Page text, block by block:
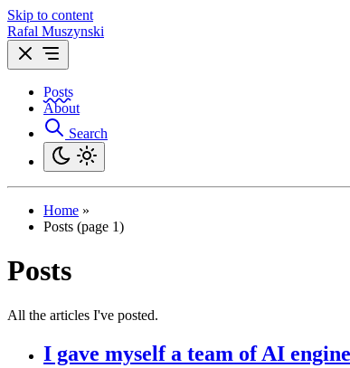
Skip to content
Rafal Muszynski
Posts
About
Search
Home »
Posts (page 1)
Posts
All the articles I've posted.
I gave myself a team of AI